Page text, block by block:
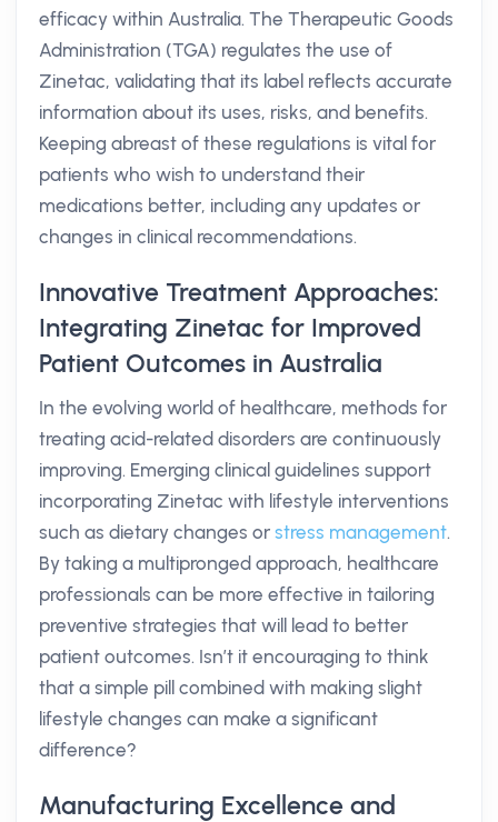
efficacy within Australia. The Therapeutic Goods
Administration (TGA) regulates the use of
Zinetac, validating that its label reflects accurate
information about its uses, risks, and benefits.
Keeping abreast of these regulations is vital for
patients who wish to understand their
medications better, including any updates or
changes in clinical recommendations.
Innovative Treatment Approaches:
Integrating Zinetac for Improved
Patient Outcomes in Australia
In the evolving world of healthcare, methods for
treating acid-related disorders are continuously
improving. Emerging clinical guidelines support
incorporating Zinetac with lifestyle interventions
such as dietary changes or stress management.
By taking a multipronged approach, healthcare
professionals can be more effective in tailoring
preventive strategies that will lead to better
patient outcomes. Isn’t it encouraging to think
that a simple pill combined with making slight
lifestyle changes can make a significant
difference?
Manufacturing Excellence and